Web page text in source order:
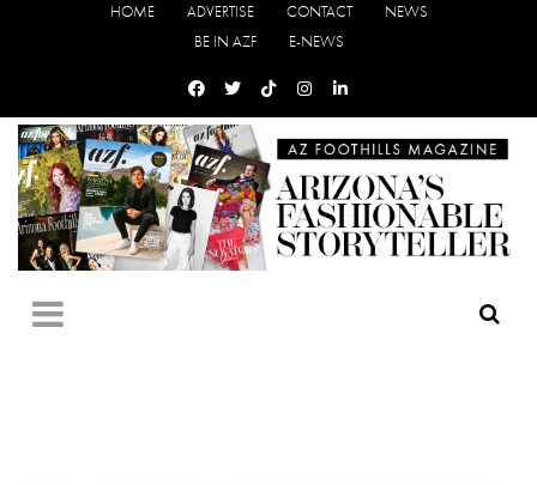
HOME ADVERTISE CONTACT
NEWS
BE IN AZF
E-NEWS